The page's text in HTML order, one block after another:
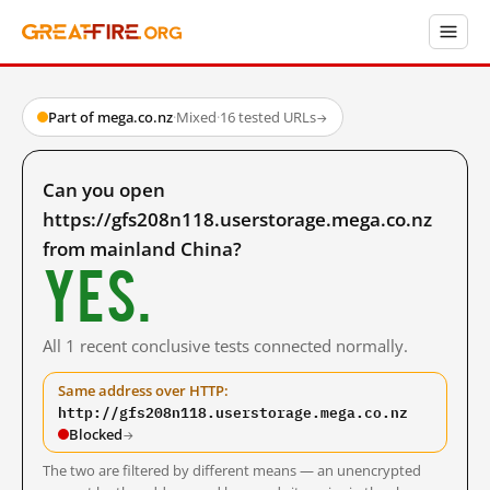
Part of mega.co.nz·Mixed·16 tested URLs→
Can you open
https://gfs208n118.userstorage.mega.co.nz
from mainland China?
Yes.
All 1 recent conclusive tests connected normally.
Same address over HTTP:
http://gfs208n118.userstorage.mega.co.nz
Blocked→
The two are filtered by different means — an unencrypted